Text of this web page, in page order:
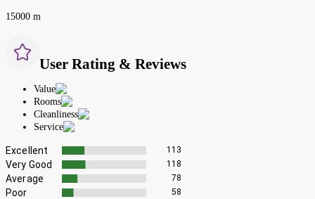
15000 m
User Rating & Reviews
Value
Rooms
Cleanliness
Service
Excellent 113
Very Good 118
Average 78
Poor 58